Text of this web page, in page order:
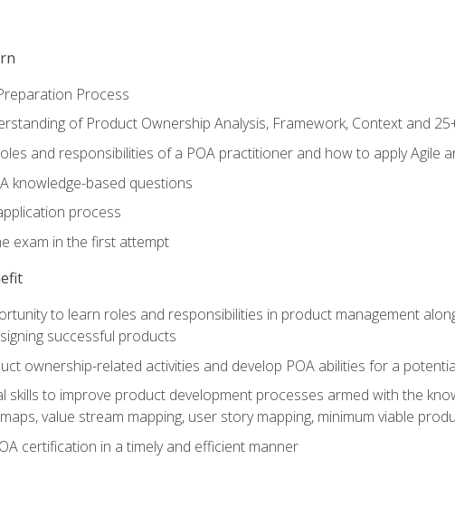
Process
of Product Ownership Analysis, Framework, Context and
and responsibilities of a POA practitioner and how to apply Agile
knowledge-based questions
process
exam in the first attempt
to learn roles and responsibilities in product management
successful products
ownership-related activities and develop POA abilities for a
skills to improve product development processes armed with the
value stream mapping, user story mapping, minimum viable
certification in a timely and efficient manner